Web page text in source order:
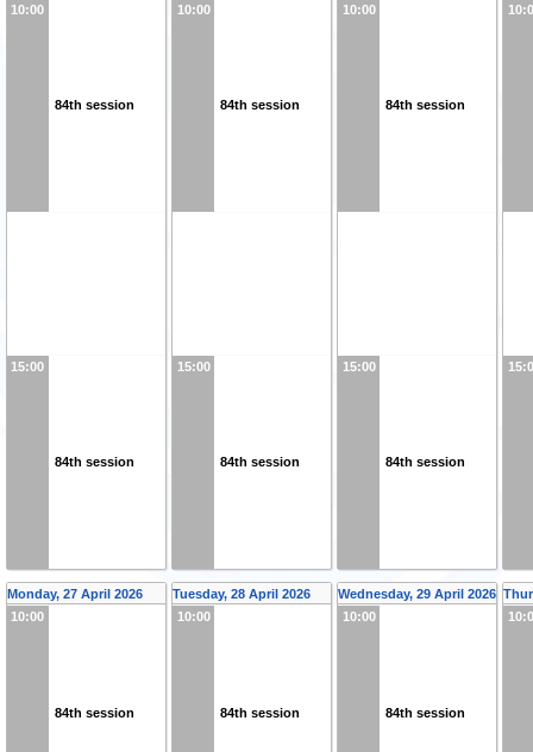
10:00
84th session
15:00
84th session
10:00
84th session
15:00
84th session
10:00
84th session
15:00
84th session
Monday, 27 April 2026
10:00
84th session
Tuesday, 28 April 2026
10:00
84th session
Wednesday, 29 April 2026
10:00
84th session